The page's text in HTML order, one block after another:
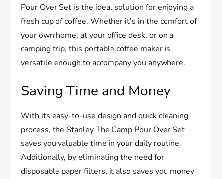
Pour Over Set is the ideal solution for enjoying a
fresh cup of coffee. Whether it’s in the comfort of
your own home, at your office desk, or on a
camping trip, this portable coffee maker is
versatile enough to accompany you anywhere.
Saving Time and Money
With its easy-to-use design and quick cleaning
process, the Stanley The Camp Pour Over Set
saves you valuable time in your daily routine.
Additionally, by eliminating the need for
disposable paper filters, it also saves you money